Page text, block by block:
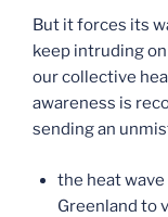
But it forces its
keep intruding
our collective
awareness is
sending an
the heat
Greenland to